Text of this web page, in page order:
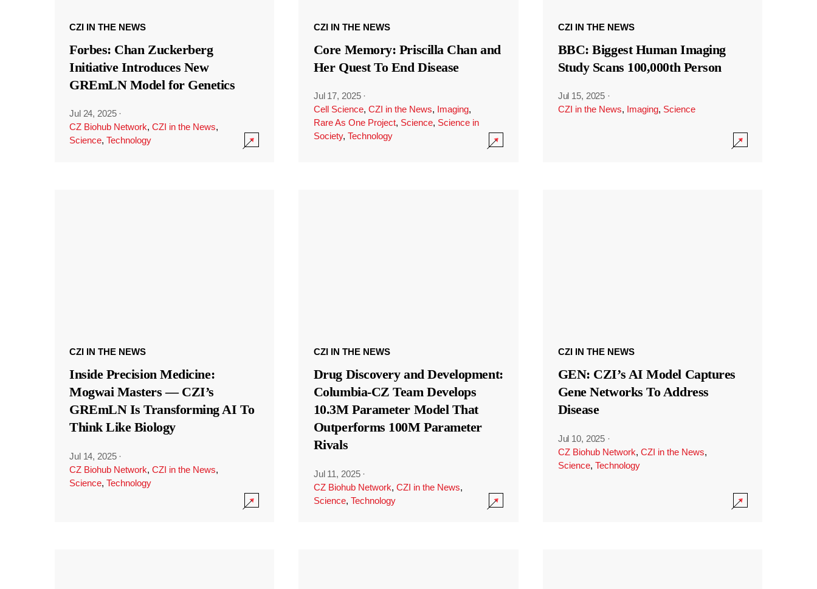
CZI IN THE NEWS
Forbes: Chan Zuckerberg
Initiative Introduces New
GREmLN Model for Genetics
Jul 24, 2025 ·
CZ Biohub Network, CZI in the News,
Science, Technology
CZI IN THE NEWS
Core Memory: Priscilla Chan and
Her Quest To End Disease
Jul 17, 2025 ·
Cell Science, CZI in the News, Imaging,
Rare As One Project, Science, Science in
Society, Technology
CZI IN THE NEWS
BBC: Biggest Human Imaging
Study Scans 100,000th Person
Jul 15, 2025 ·
CZI in the News, Imaging, Science
CZI IN THE NEWS
Inside Precision Medicine:
Mogwai Masters — CZI’s
GREmLN Is Transforming AI To
Think Like Biology
Jul 14, 2025 ·
CZ Biohub Network, CZI in the News,
Science, Technology
CZI IN THE NEWS
Drug Discovery and Development:
Columbia-CZ Team Develops
10.3M Parameter Model That
Outperforms 100M Parameter
Rivals
Jul 11, 2025 ·
CZ Biohub Network, CZI in the News,
Science, Technology
CZI IN THE NEWS
GEN: CZI’s AI Model Captures
Gene Networks To Address
Disease
Jul 10, 2025 ·
CZ Biohub Network, CZI in the News,
Science, Technology